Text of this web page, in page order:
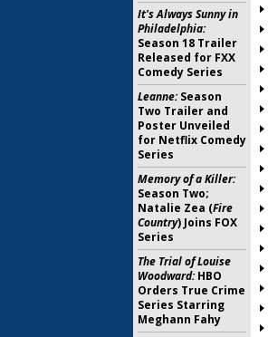
It's Always Sunny in
Philadelphia:
Season 18 Trailer
Released for FXX
Comedy Series
Leanne:Season
Two Trailer and
Poster Unveiled
for Netflix Comedy
Series
Memory of a Killer:
Season Two;
Natalie Zea (Fire
Country) Joins FOX
Series
The Trial of Louise
Woodward:HBO
Orders True Crime
Series Starring
Meghann Fahy